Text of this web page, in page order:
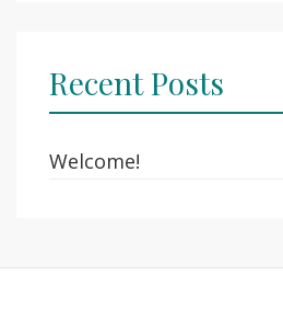
Recent Posts
Welcome!